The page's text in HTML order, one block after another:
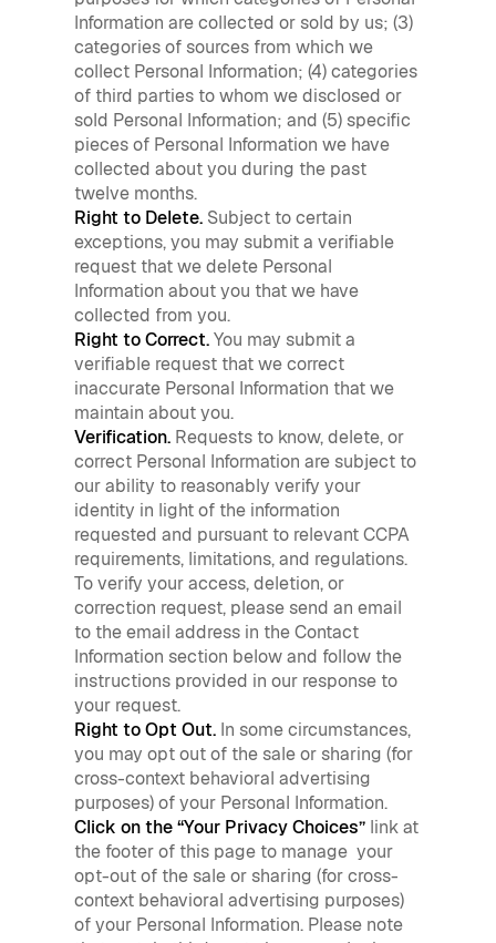
Information are collected or sold by us; (3)
categories of sources from which we
collect Personal Information; (4) categories
of third parties to whom we disclosed or
sold Personal Information; and (5) specific
pieces of Personal Information we have
collected about you during the past
twelve months.
Right to Delete. Subject to certain
exceptions, you may submit a verifiable
request that we delete Personal
Information about you that we have
collected from you.
Right to Correct.You may submit a
verifiable request that we correct
inaccurate Personal Information that we
maintain about you.
Verification. Requests to know, delete, or
correct Personal Information are subject to
our ability to reasonably verify your
identity in light of the information
requested and pursuant to relevant CCPA
requirements, limitations, and regulations.
To verify your access, deletion, or
correction request, please send an email
to the email address in the Contact
Information section below and follow the
instructions provided in our response to
your request.
Right to Opt Out. In some circumstances,
you may opt out of the sale or sharing (for
cross-context behavioral advertising
purposes) of your Personal Information.
Click on the “Your Privacy Choices” link at
the footer of this page to manage your
opt-out of the sale or sharing (for cross-
context behavioral advertising purposes)
of your Personal Information. Please note